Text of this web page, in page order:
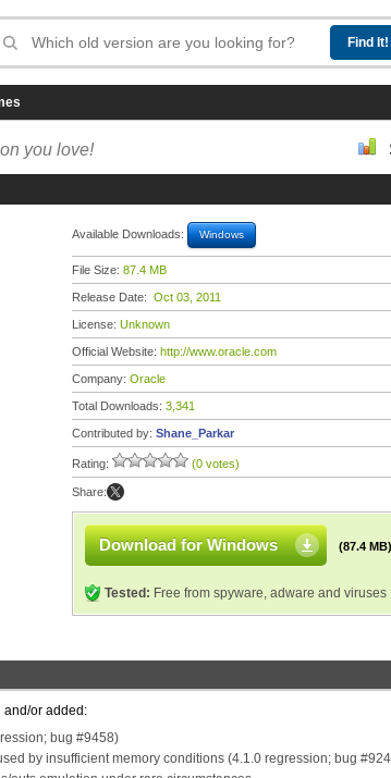
you love!
Available Downloads: Windows
File Size: 87.4 MB
Release Date: Oct 03, 2011
License: Unknown
Official Website: http://www.oracle.com
Company: Oracle
Total Downloads: 3,341
Contributed by: Shane_Parkar
Rating: (0 votes)
Share:
Download for Windows (87.4 MB)
Tested: Free from spyware, adware and viruses
and/or added:
bug #9458)
by insufficient memory conditions (4.1.0 regression; bug